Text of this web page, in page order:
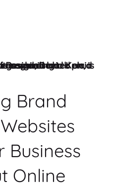
Brand
Business
Online